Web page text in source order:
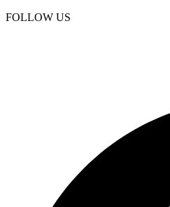
FOLLOW US